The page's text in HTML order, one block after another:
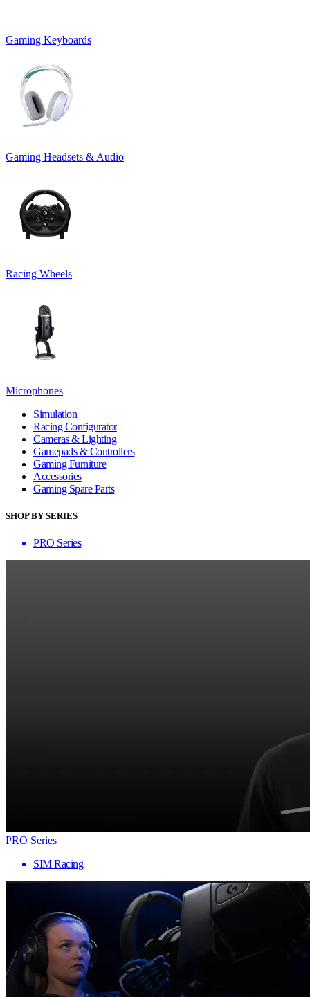
Gaming Keyboards
Gaming Headsets & Audio
Racing Wheels
Microphones
Simulation
Racing Configurator
Cameras & Lighting
Gamepads & Controllers
Gaming Furniture
Accessories
Gaming Spare Parts
SHOP BY SERIES
PRO Series
PRO Series
SIM Racing